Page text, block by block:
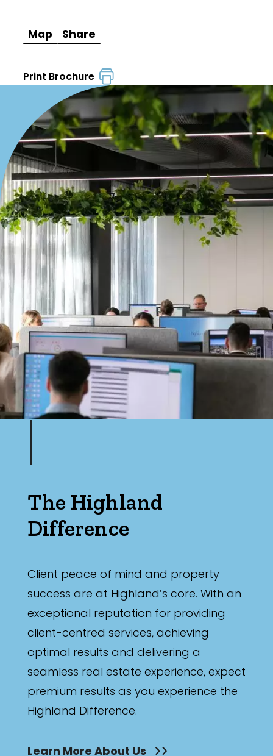
Map Share
Print Brochure
The Highland
Difference
Client peace of mind and property
success are at Highland’s core. With an
exceptional reputation for providing
client-centred services, achieving
optimal results and delivering a
seamless real estate experience, expect
premium results as you experience the
Highland Difference.
Learn More About Us